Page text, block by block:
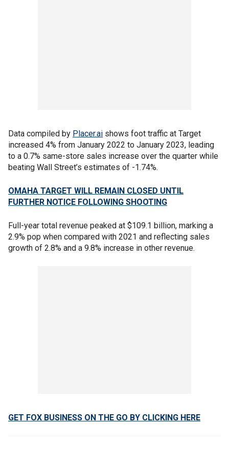
Data compiled by Placer.ai shows foot traffic at Target
increased 4% from January 2022 to January 2023, leading
to a 0.7% same-store sales increase over the quarter while
beating Wall Street’s estimates of -1.74%.
OMAHA TARGET WILL REMAIN CLOSED UNTIL
FURTHER NOTICE FOLLOWING SHOOTING
Full-year total revenue peaked at $109.1 billion, marking a
2.9% pop when compared with 2021 and reflecting sales
growth of 2.8% and a 9.8% increase in other revenue.
GET FOX BUSINESS ON THE GO BY CLICKING HERE